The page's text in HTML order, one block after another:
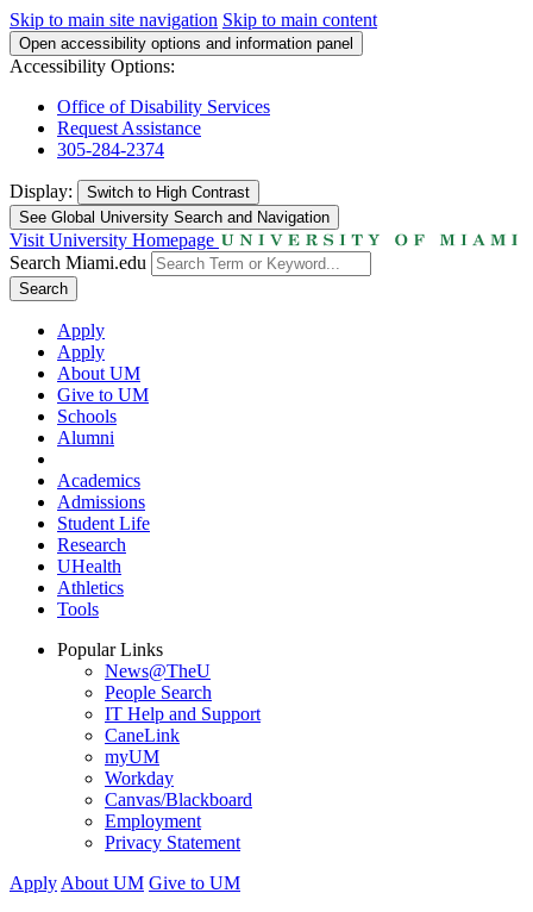
Skip to main site navigation Skip to main content
Open accessibility options and information panel
Accessibility Options:
Office of Disability Services
Request Assistance
305-284-2374
Display: Switch to High Contrast
See Global University Search and Navigation
Visit University Homepage
Search Miami.edu
Search
Apply
Apply
About UM
Give to UM
Schools
Alumni
Academics
Admissions
Student Life
Research
UHealth
Athletics
Tools
Popular Links
News@TheU
People Search
IT Help and Support
CaneLink
myUM
Workday
Canvas/Blackboard
Employment
Privacy Statement
Apply About UM Give to UM